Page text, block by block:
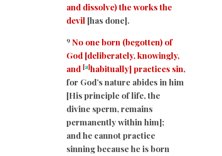
and dissolve) the works the
devil [has done].
9 No one born (begotten) of
God [deliberately, knowingly,
and [a]habitually] practices sin,
for God’s nature abides in him
[His principle of life, the
divine sperm, remains
permanently within him];
and he cannot practice
sinning because he is born